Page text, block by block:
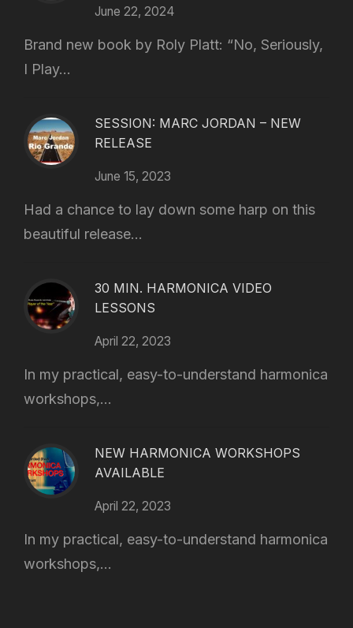
June 22, 2024
Brand new book by Roly Platt: “No, Seriously,
I Play...
SESSION: MARC JORDAN – NEW
RELEASE
June 15, 2023
Had a chance to lay down some harp on this
beautiful release...
30 MIN. HARMONICA VIDEO
LESSONS
April 22, 2023
In my practical, easy-to-understand harmonica
workshops,...
NEW HARMONICA WORKSHOPS
AVAILABLE
April 22, 2023
In my practical, easy-to-understand harmonica
workshops,...